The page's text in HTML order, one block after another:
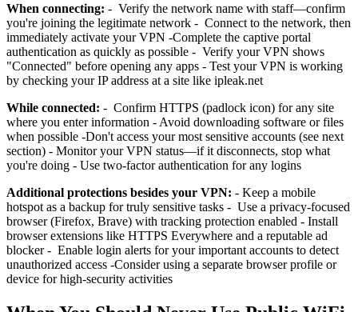
When connecting: - Verify the network name with staff—confirm
you're joining the legitimate network - Connect to the network, then
immediately activate your VPN -Complete the captive portal
authentication as quickly as possible - Verify your VPN shows
"Connected" before opening any apps - Test your VPN is working
by checking your IP address at a site like ipleak.net
While connected: - Confirm HTTPS (padlock icon) for any site
where you enter information - Avoid downloading software or files
when possible -Don't access your most sensitive accounts (see next
section) - Monitor your VPN status—if it disconnects, stop what
you're doing - Use two-factor authentication for any logins
Additional protections besides your VPN: - Keep a mobile
hotspot as a backup for truly sensitive tasks - Use a privacy-focused
browser (Firefox, Brave) with tracking protection enabled - Install
browser extensions like HTTPS Everywhere and a reputable ad
blocker - Enable login alerts for your important accounts to detect
unauthorized access -Consider using a separate browser profile or
device for high-security activities